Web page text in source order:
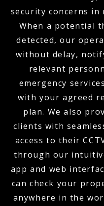
security concerns in
When a potential
detected, our
without delay,
relevant
emergency
with your agreed
plan. We also
clients with
access to their
through our
app and web
can check your
anywhere in the